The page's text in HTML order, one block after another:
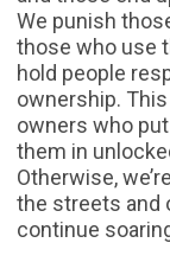
We punish
those who use
hold people
ownership.
owners who
them in
Otherwise,
the streets and
continue